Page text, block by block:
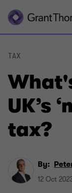
UK’s
tax?
TAX
By:
12 Oct